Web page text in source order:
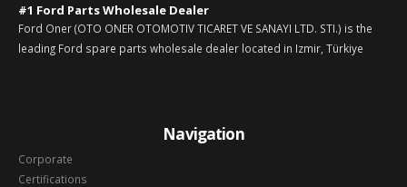
#1 Ford Parts Wholesale Dealer
Ford Oner (OTO ONER OTOMOTIV TICARET VE SANAYI LTD. STI.) is the
leading Ford spare parts wholesale dealer located in Izmir, Türkiye
Navigation
Corporate
Certifications